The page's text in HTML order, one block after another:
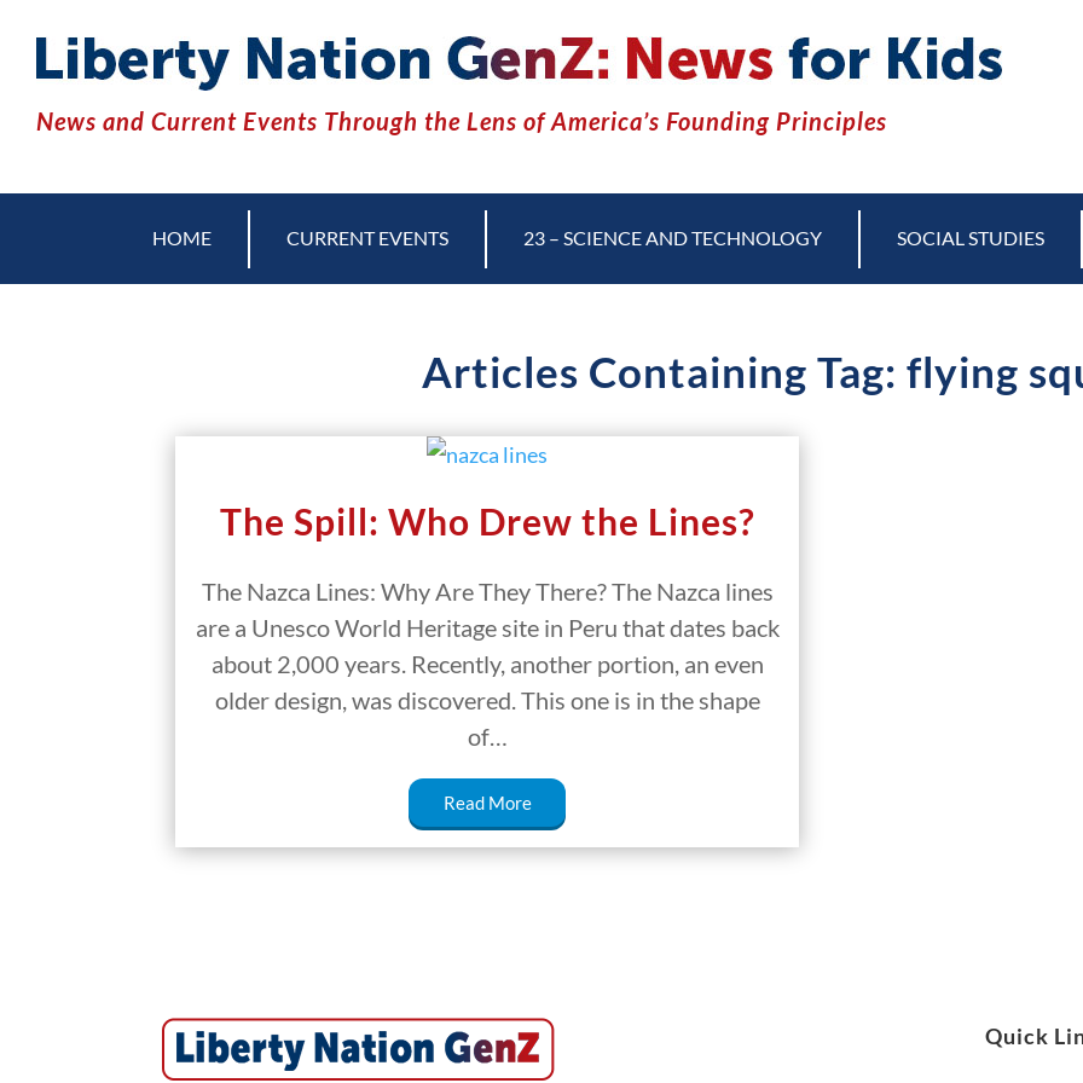
News and Current Events Through the Lens of America’s Founding Principles
HOME CURRENT EVENTS 23 – SCIENCE AND TECHNOLOGY SOCIAL STUDIES
Articles Containing Tag: flying
The Spill: Who Drew the Lines?
The Nazca Lines: Why Are They There? The Nazca lines
are a Unesco World Heritage site in Peru that dates back
about 2,000 years. Recently, another portion, an even
older design, was discovered. This one is in the shape
of…
Read More
Quick